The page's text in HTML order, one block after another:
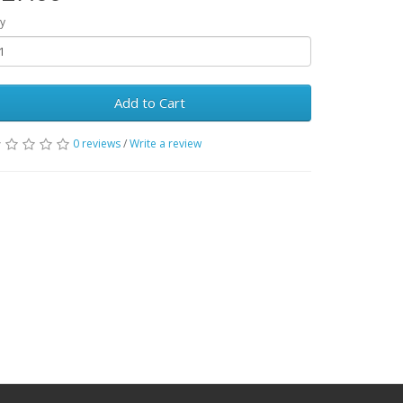
Add to Cart
0 reviews/Write a review